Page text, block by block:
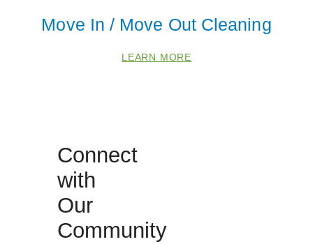
Move In / Move Out Cleaning
LEARN MORE
Connect
with
Our
Community